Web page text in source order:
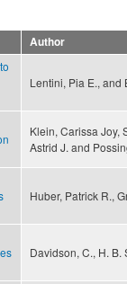
Author
Lentini, Pia E., and
Klein, Carissa Joy,
Astrid J. and
Huber, Patrick R.,
Davidson, C., H. B.